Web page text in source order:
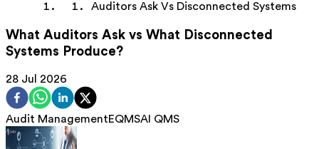
Auditors Ask Vs Disconnected Systems
What Auditors Ask vs What Disconnected
Systems Produce?
28 Jul 2026
Audit ManagementEQMSAI QMS